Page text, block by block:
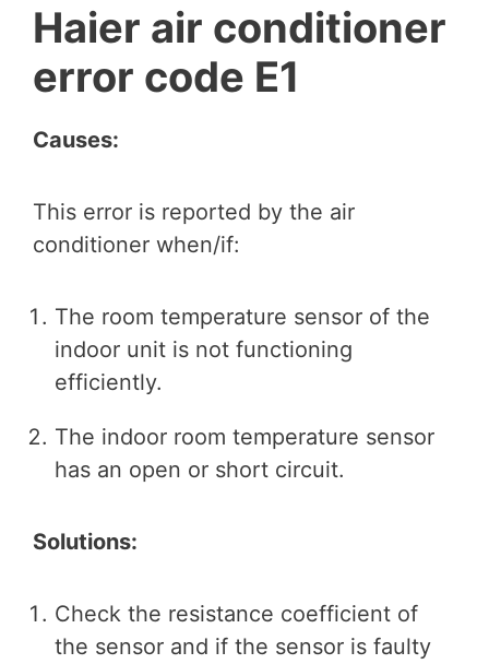
Haier air conditioner
error code E1
Causes:
This error is reported by the air
conditioner when/if:
The room temperature sensor of the
indoor unit is not functioning
efficiently.
The indoor room temperature sensor
has an open or short circuit.
Solutions:
Check the resistance coefficient of
the sensor and if the sensor is faulty